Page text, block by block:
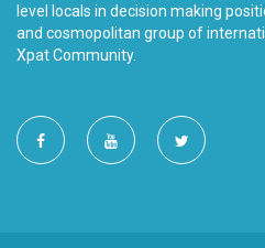
level locals in decision making
and cosmopolitan group of
Xpat Community.